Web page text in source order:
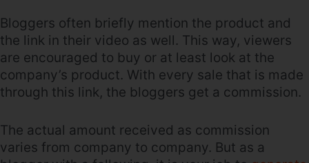
Bloggers often briefly mention the product and
the link in their video as well. This way, viewers
are encouraged to buy or at least look at the
company’s product. With every sale that is made
through this link, the bloggers get a commission.
The actual amount received as commission
varies from company to company. But as a